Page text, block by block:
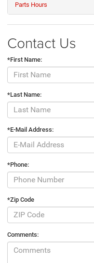
Parts Hours
Contact Us
*First Name:
*Last Name:
*E-Mail Address:
*Phone:
*Zip Code
Comments: